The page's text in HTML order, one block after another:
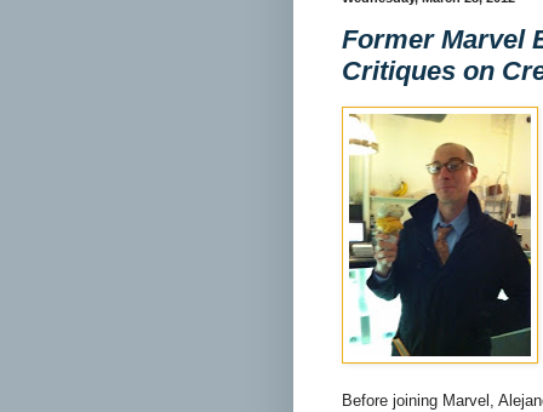
Former Marvel
Critiques on
Before joining Marvel,